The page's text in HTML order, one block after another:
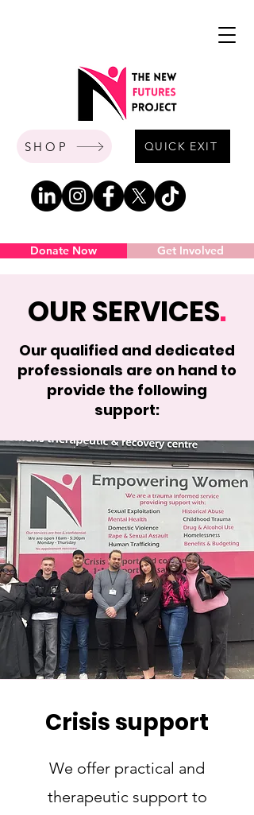
SHOP QUICK EXIT
Get Involved
Donate Now
OUR SERVICES.
Our qualified and dedicated
professionals are on hand to
provide the following
support:
Crisis support
We offer practical and
therapeutic support to